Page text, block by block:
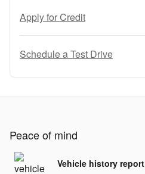
Apply for Credit
Schedule a Test Drive
Peace of mind
Vehicle history report